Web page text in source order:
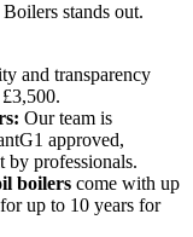
stands out.
and transparency
Our team is
approved,
by professionals.
boilers come with up
up to 10 years for